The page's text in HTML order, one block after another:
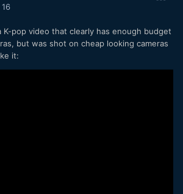
K-pop video that clearly has enough budget
but was shot on cheap looking cameras
it: